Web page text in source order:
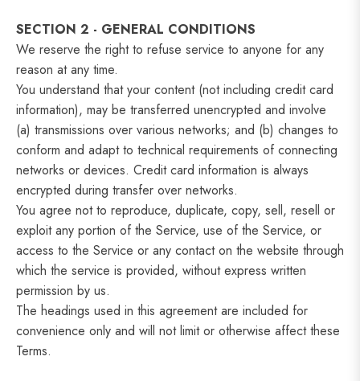
SECTION 2 - GENERAL CONDITIONS
We reserve the right to refuse service to anyone for any
reason at any time.
You understand that your content (not including credit card
information), may be transferred unencrypted and involve
(a) transmissions over various networks; and (b) changes to
conform and adapt to technical requirements of connecting
networks or devices. Credit card information is always
encrypted during transfer over networks.
You agree not to reproduce, duplicate, copy, sell, resell or
exploit any portion of the Service, use of the Service, or
access to the Service or any contact on the website through
which the service is provided, without express written
permission by us.
The headings used in this agreement are included for
convenience only and will not limit or otherwise affect these
Terms.